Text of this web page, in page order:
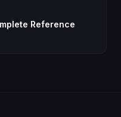
Reference